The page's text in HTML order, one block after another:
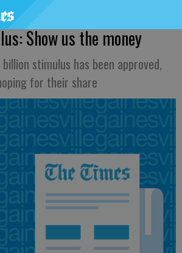
Show us the money
stimulus has been approved,
for their share